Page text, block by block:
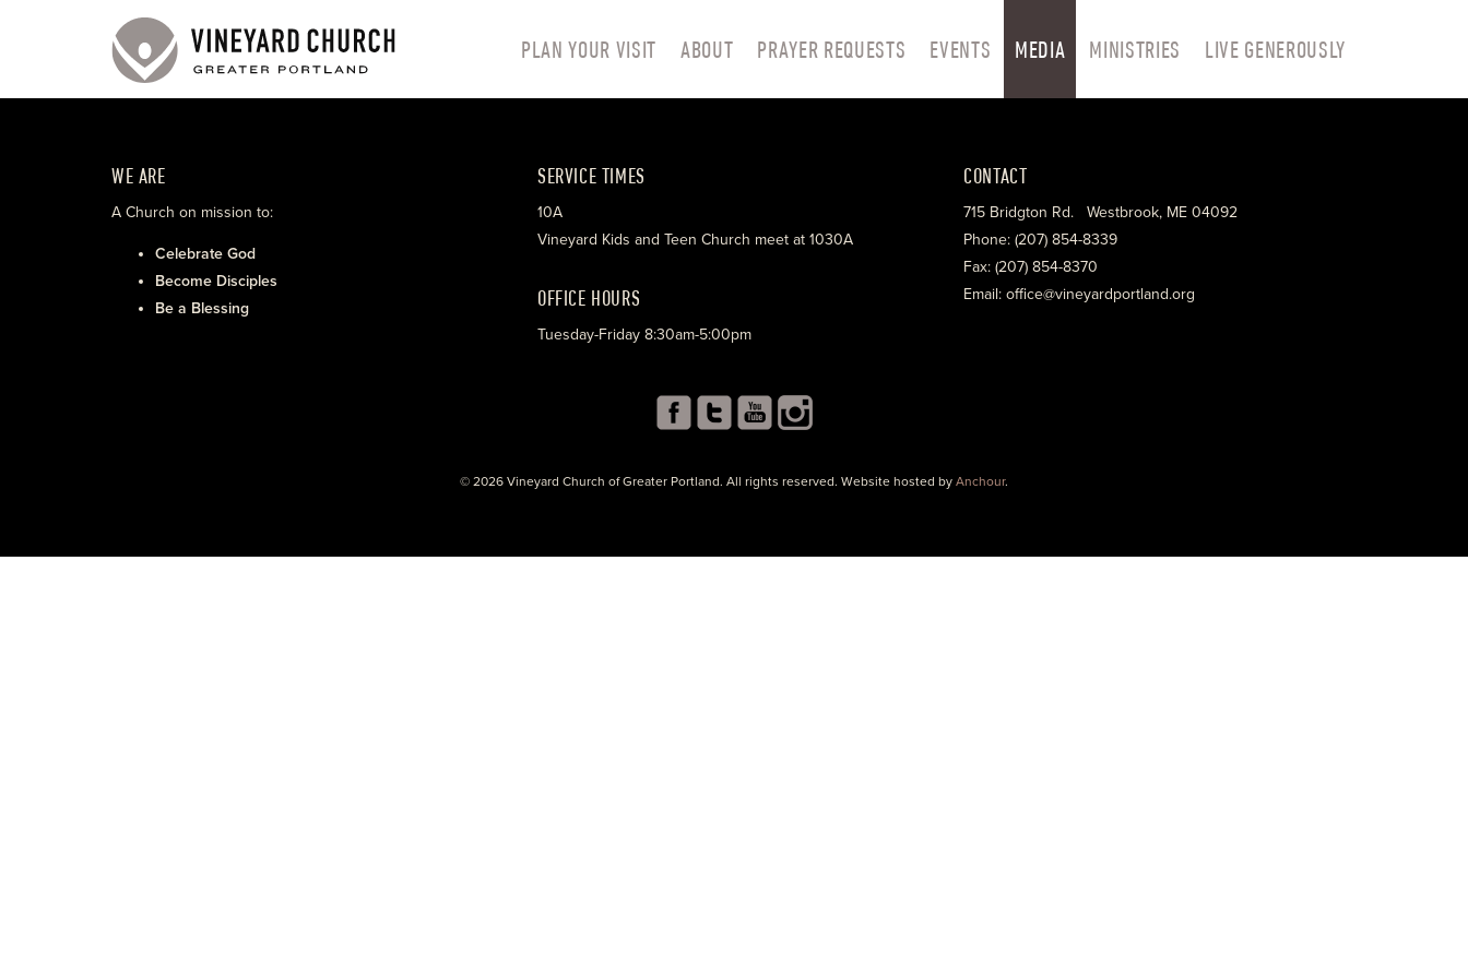
PLAN YOUR VISIT ABOUT PRAYER REQUESTS EVENTS MEDIA MINISTRIES LIVE GENEROUSLY
WE ARE
A Church on mission to:
Celebrate God
Become Disciples
Be a Blessing
SERVICE TIMES
10A
Vineyard Kids and Teen Church meet at 1030A
OFFICE HOURS
Tuesday-Friday 8:30am-5:00pm
CONTACT
715 Bridgton Rd. Westbrook, ME 04092
Phone: (207) 854-8339
Fax: (207) 854-8370
Email: office@vineyardportland.org
© 2026 Vineyard Church of Greater Portland. All rights reserved. Website hosted by Anchour.